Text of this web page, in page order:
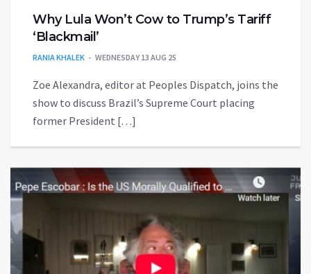
Why Lula Won’t Cow to Trump’s Tariff
‘Blackmail’
RANIA KHALEK WEDNESDAY 13 AUG 25
Zoe Alexandra, editor at Peoples Dispatch, joins the
show to discuss Brazil’s Supreme Court placing
former President […]